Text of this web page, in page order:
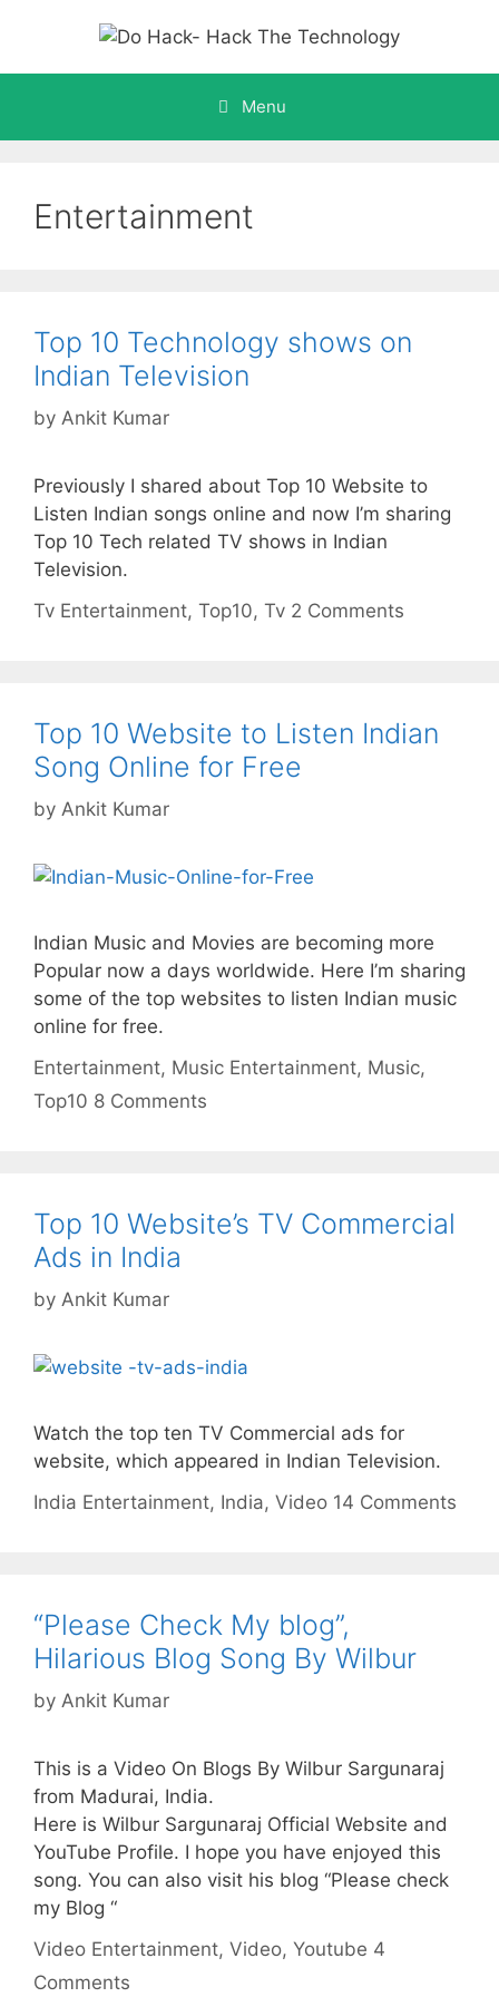
content
Menu
Entertainment
Top 10 Technology shows on
Indian Television
by Ankit Kumar
Previously I shared about Top 10 Website to
Listen Indian songs online and now I’m sharing
Top 10 Tech related TV shows in Indian
Television.
Categories
Tv Tags
Entertainment, Top10, Tv 2 Comments
Top 10 Website to Listen Indian
Song Online for Free
by Ankit Kumar
Indian Music and Movies are becoming more
Popular now a days worldwide. Here I’m sharing
some of the top websites to listen Indian music
online for free.
Categories
Entertainment, Music Tags
Entertainment, Music,
Top10 8 Comments
Top 10 Website’s TV Commercial
Ads in India
by Ankit Kumar
Watch the top ten TV Commercial ads for
website, which appeared in Indian Television.
Categories
India Tags
Entertainment, India, Video 14 Comments
“Please Check My blog”,
Hilarious Blog Song By Wilbur
by Ankit Kumar
This is a Video On Blogs By Wilbur Sargunaraj
from Madurai, India.
Here is Wilbur Sargunaraj Official Website and
YouTube Profile. I hope you have enjoyed this
song. You can also visit his blog “Please check
my Blog “
Categories
Video Tags
Entertainment, Video, Youtube 4
Comments